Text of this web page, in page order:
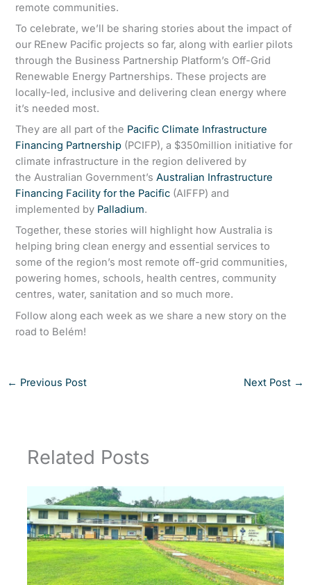
remote communities.
To celebrate, we’ll be sharing stories about the impact of
our REnew Pacific projects so far, along with earlier pilots
through the Business Partnership Platform’s Off-Grid
Renewable Energy Partnerships. These projects are
locally-led, inclusive and delivering clean energy where
it’s needed most.
They are all part of the Pacific Climate Infrastructure
Financing Partnership (PCIFP), a $350million initiative for
climate infrastructure in the region delivered by
the Australian Government’sAustralian Infrastructure
Financing Facility for the Pacific (AIFFP) and
implemented by Palladium.
Together, these stories will highlight how Australia is
helping bring clean energy and essential services to
some of the region’s most remote off-grid communities,
powering homes, schools, health centres, community
centres, water, sanitation and so much more.
Follow along each week as we share a new story on the
road to Belém!
← Previous Post Next Post →
Related Posts